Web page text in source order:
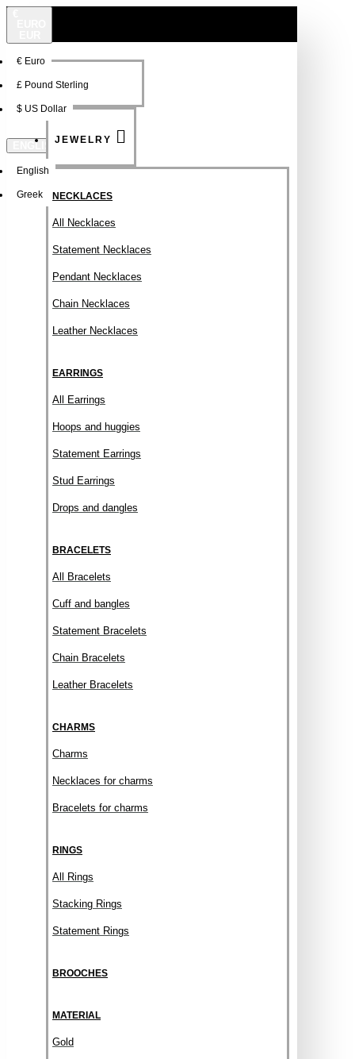
€ Euro
£ Pound Sterling
$ US Dollar
ENGLISH
English
Greek
NEW
JEWELRY
NECKLACES
All Necklaces
Statement Necklaces
Pendant Necklaces
Chain Necklaces
Leather Necklaces
EARRINGS
All Earrings
Hoops and huggies
Statement Earrings
Stud Earrings
Drops and dangles
BRACELETS
All Bracelets
Cuff and bangles
Statement Bracelets
Chain Bracelets
Leather Bracelets
CHARMS
Charms
Necklaces for charms
Bracelets for charms
RINGS
All Rings
Stacking Rings
Statement Rings
BROOCHES
MATERIAL
Gold